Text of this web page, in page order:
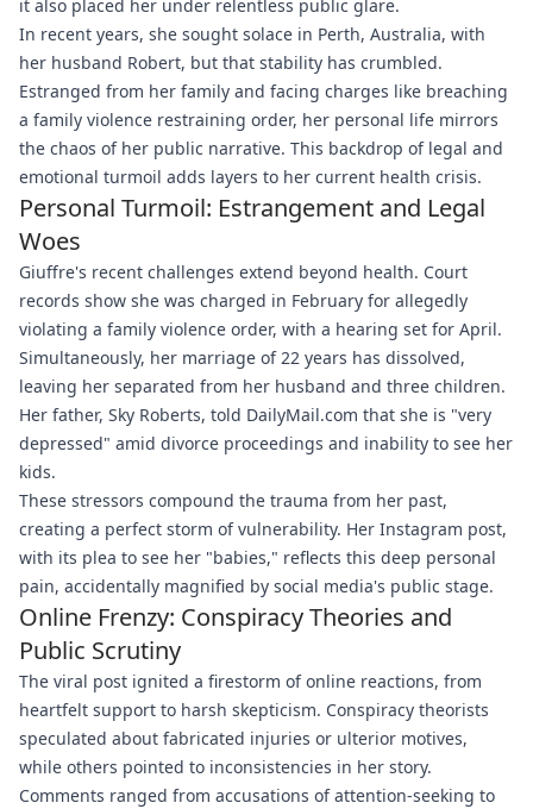
it also placed her under relentless public glare.
In recent years, she sought solace in Perth, Australia, with
her husband Robert, but that stability has crumbled.
Estranged from her family and facing charges like breaching
a family violence restraining order, her personal life mirrors
the chaos of her public narrative. This backdrop of legal and
emotional turmoil adds layers to her current health crisis.
Personal Turmoil: Estrangement and Legal
Woes
Giuffre's recent challenges extend beyond health. Court
records show she was charged in February for allegedly
violating a family violence order, with a hearing set for April.
Simultaneously, her marriage of 22 years has dissolved,
leaving her separated from her husband and three children.
Her father, Sky Roberts, told DailyMail.com that she is "very
depressed" amid divorce proceedings and inability to see her
kids.
These stressors compound the trauma from her past,
creating a perfect storm of vulnerability. Her Instagram post,
with its plea to see her "babies," reflects this deep personal
pain, accidentally magnified by social media's public stage.
Online Frenzy: Conspiracy Theories and
Public Scrutiny
The viral post ignited a firestorm of online reactions, from
heartfelt support to harsh skepticism. Conspiracy theorists
speculated about fabricated injuries or ulterior motives,
while others pointed to inconsistencies in her story.
Comments ranged from accusations of attention-seeking to